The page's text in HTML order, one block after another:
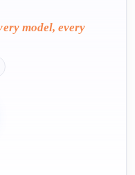
model, every